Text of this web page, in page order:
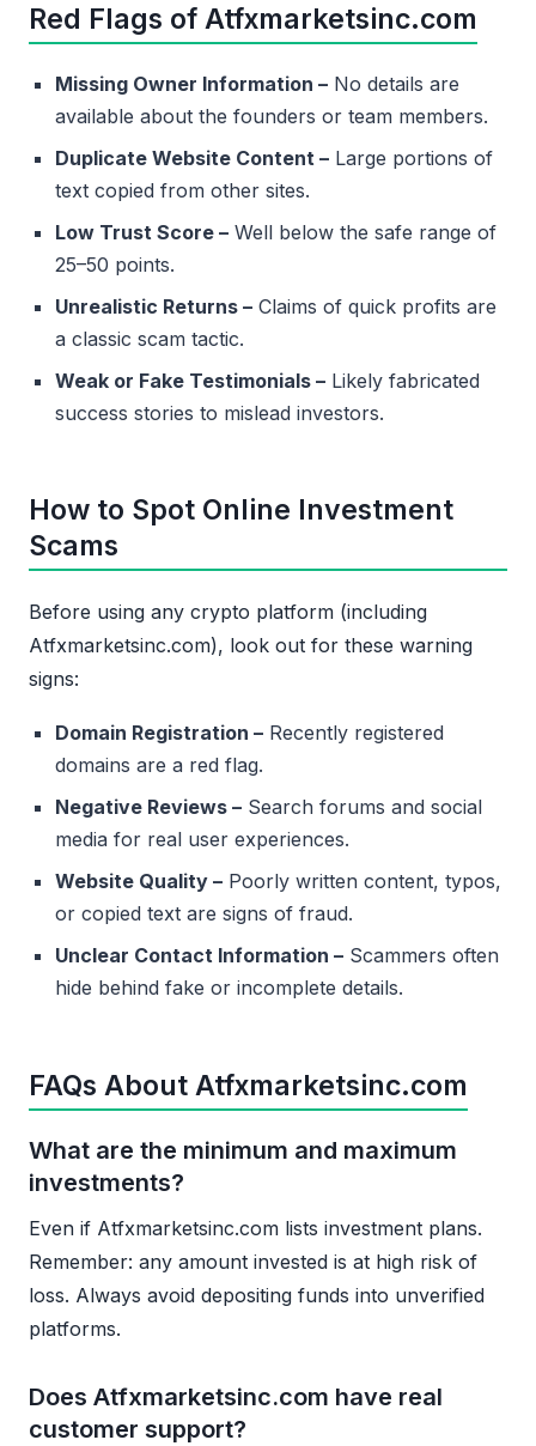
Red Flags of Atfxmarketsinc.com
Missing Owner Information – No details are
available about the founders or team members.
Duplicate Website Content – Large portions of
text copied from other sites.
Low Trust Score – Well below the safe range of
25–50 points.
Unrealistic Returns – Claims of quick profits are
a classic scam tactic.
Weak or Fake Testimonials – Likely fabricated
success stories to mislead investors.
How to Spot Online Investment
Scams
Before using any crypto platform (including
Atfxmarketsinc.com), look out for these warning
signs:
Domain Registration – Recently registered
domains are a red flag.
Negative Reviews – Search forums and social
media for real user experiences.
Website Quality – Poorly written content, typos,
or copied text are signs of fraud.
Unclear Contact Information – Scammers often
hide behind fake or incomplete details.
FAQs About Atfxmarketsinc.com
What are the minimum and maximum
investments?
Even if Atfxmarketsinc.com lists investment plans.
Remember: any amount invested is at high risk of
loss. Always avoid depositing funds into unverified
platforms.
Does Atfxmarketsinc.com have real
customer support?